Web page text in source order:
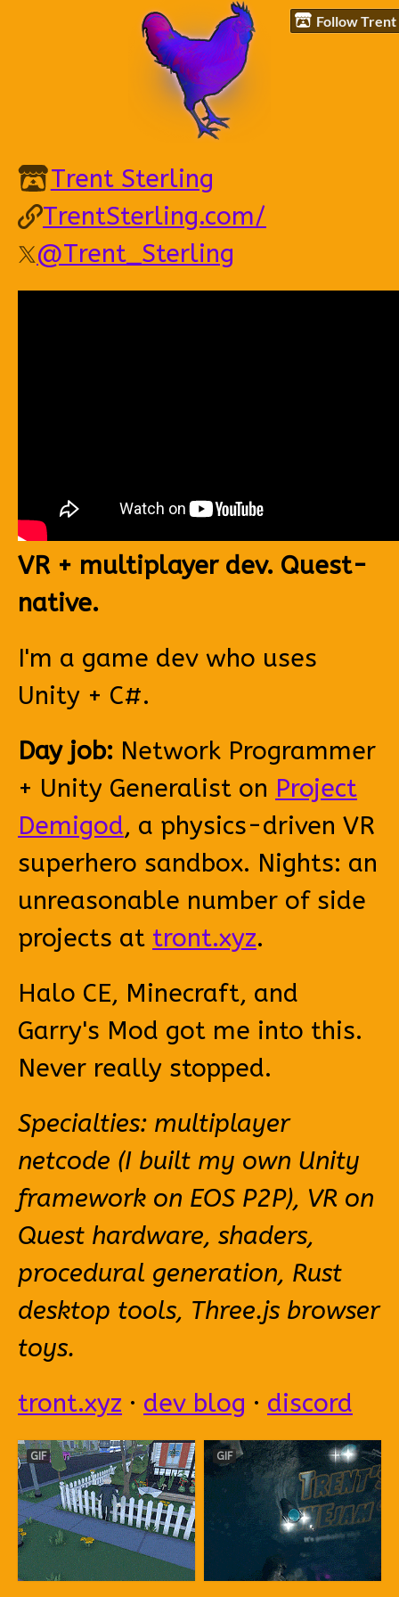
Follow
Trent Sterling
TrentSterling.com/
@Trent_Sterling
VR + multiplayer dev. Quest-
native.
I'm a game dev who uses
Unity + C#.
Day job: Network Programmer
+ Unity Generalist on Project
Demigod, a physics-driven VR
superhero sandbox. Nights: an
unreasonable number of side
projects at tront.xyz.
Halo CE, Minecraft, and
Garry's Mod got me into this.
Never really stopped.
Specialties: multiplayer
netcode (I built my own Unity
framework on EOS P2P), VR on
Quest hardware, shaders,
procedural generation, Rust
desktop tools, Three.js browser
toys.
tront.xyz · dev blog · discord
GIF GIF